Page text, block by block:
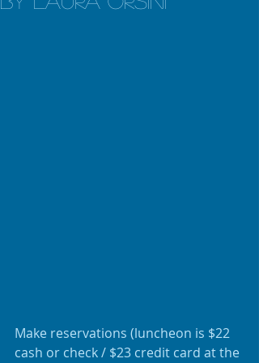
Make reservations (luncheon is $22
cash or check / $23 credit card at the